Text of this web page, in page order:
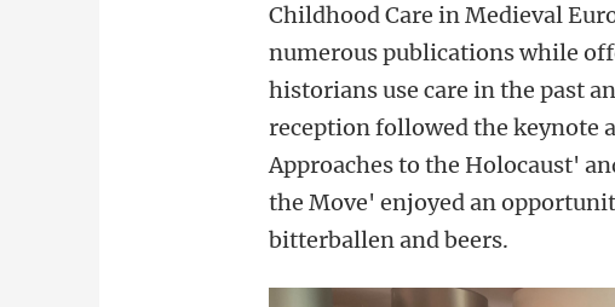
Childhood Care in Medieval
numerous publications while
historians use care in the past
reception followed the keynote
Approaches to the Holocaust'
the Move' enjoyed an
bitterballen and beers.